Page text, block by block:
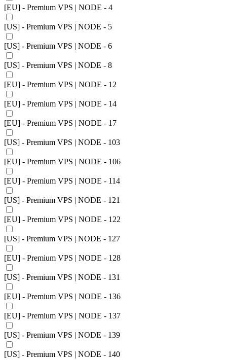
[EU] - Premium VPS | NODE - 4
[US] - Premium VPS | NODE - 5
[US] - Premium VPS | NODE - 6
[US] - Premium VPS | NODE - 8
[EU] - Premium VPS | NODE - 12
[EU] - Premium VPS | NODE - 14
[EU] - Premium VPS | NODE - 17
[US] - Premium VPS | NODE - 103
[EU] - Premium VPS | NODE - 106
[EU] - Premium VPS | NODE - 114
[US] - Premium VPS | NODE - 121
[EU] - Premium VPS | NODE - 122
[US] - Premium VPS | NODE - 127
[EU] - Premium VPS | NODE - 128
[US] - Premium VPS | NODE - 131
[EU] - Premium VPS | NODE - 136
[EU] - Premium VPS | NODE - 137
[US] - Premium VPS | NODE - 139
[US] - Premium VPS | NODE - 140